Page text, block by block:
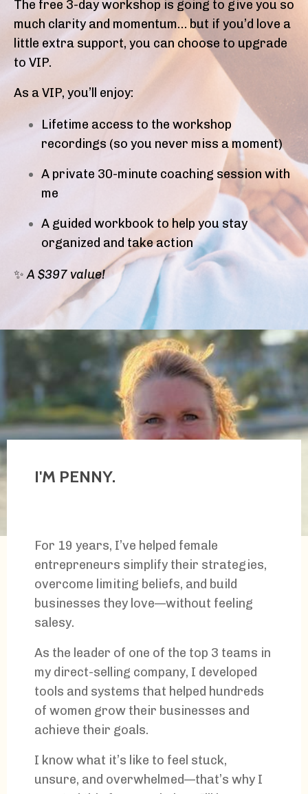
The free 3-day workshop is going to give you so
much clarity and momentum… but if you’d love a
little extra support, you can choose to upgrade
to VIP.
As a VIP, you’ll enjoy:
Lifetime access to the workshop
recordings (so you never miss a moment)
A private 30-minute coaching session with
me
A guided workbook to help you stay
organized and take action
✨A $397 value!
I'M PENNY.
For 19 years, I’ve helped female
entrepreneurs simplify their strategies,
overcome limiting beliefs, and build
businesses they love—without feeling
salesy.
As the leader of one of the top 3 teams in
my direct-selling company, I developed
tools and systems that helped hundreds
of women grow their businesses and
achieve their goals.
I know what it’s like to feel stuck,
unsure, and overwhelmed—that’s why I